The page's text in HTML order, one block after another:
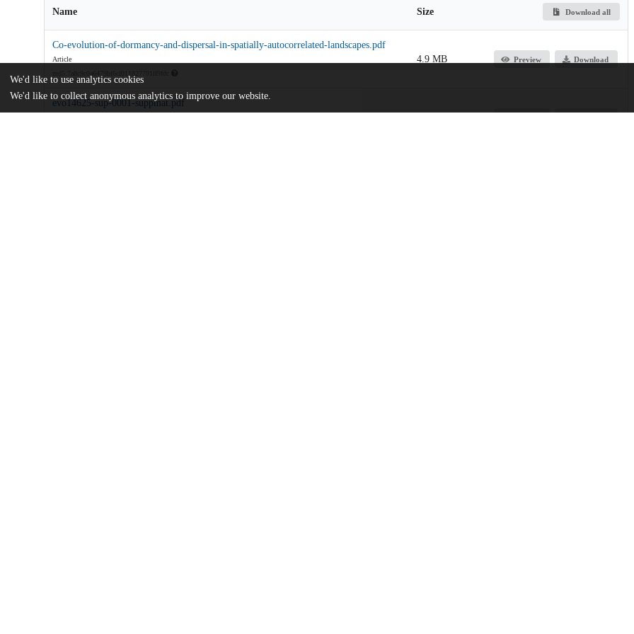
Name Size Download all
Co-evolution-of-dormancy-and-dispersal-in-spatially-autocorrelated-landscapes.pdf
Article
4.9 MB Preview Download
evo14625-sup-0001-suppmat.pdf
We'd like to use analytics cookies
We'd like to collect anonymous analytics to improve our website.